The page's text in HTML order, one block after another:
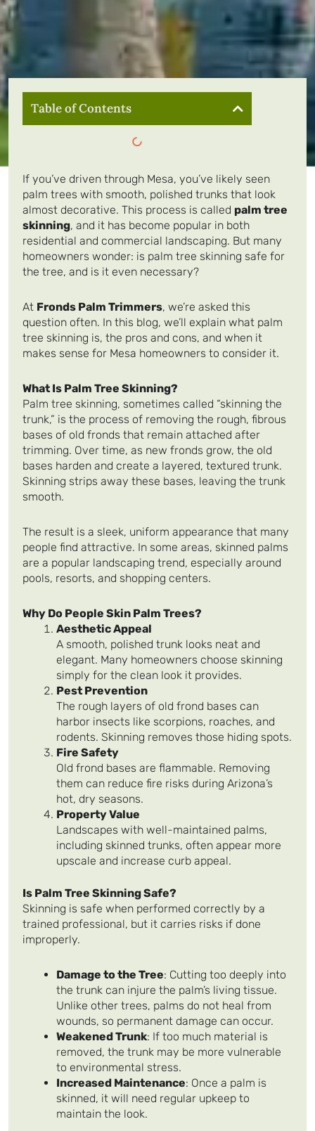
Table of Contents
If you’ve driven through Mesa, you’ve likely seen
palm trees with smooth, polished trunks that look
almost decorative. This process is called palm tree
skinning, and it has become popular in both
residential and commercial landscaping. But many
homeowners wonder: is palm tree skinning safe for
the tree, and is it even necessary?
At Fronds Palm Trimmers, we’re asked this
question often. In this blog, we’ll explain what palm
tree skinning is, the pros and cons, and when it
makes sense for Mesa homeowners to consider it.
What Is Palm Tree Skinning?
Palm tree skinning, sometimes called “skinning the
trunk,” is the process of removing the rough, fibrous
bases of old fronds that remain attached after
trimming. Over time, as new fronds grow, the old
bases harden and create a layered, textured trunk.
Skinning strips away these bases, leaving the trunk
smooth.
The result is a sleek, uniform appearance that many
people find attractive. In some areas, skinned palms
are a popular landscaping trend, especially around
pools, resorts, and shopping centers.
Why Do People Skin Palm Trees?
Aesthetic Appeal
A smooth, polished trunk looks neat and
elegant. Many homeowners choose skinning
simply for the clean look it provides.
Pest Prevention
The rough layers of old frond bases can
harbor insects like scorpions, roaches, and
rodents. Skinning removes those hiding spots.
Fire Safety
Old frond bases are flammable. Removing
them can reduce fire risks during Arizona’s
hot, dry seasons.
Property Value
Landscapes with well-maintained palms,
including skinned trunks, often appear more
upscale and increase curb appeal.
Is Palm Tree Skinning Safe?
Skinning is safe when performed correctly by a
trained professional, but it carries risks if done
improperly.
Damage to the Tree: Cutting too deeply into
the trunk can injure the palm’s living tissue.
Unlike other trees, palms do not heal from
wounds, so permanent damage can occur.
Weakened Trunk: If too much material is
removed, the trunk may be more vulnerable
to environmental stress.
Increased Maintenance: Once a palm is
skinned, it will need regular upkeep to
maintain the look.